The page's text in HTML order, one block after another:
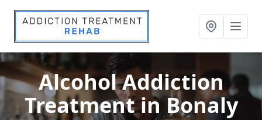
Alcohol Addiction
Treatmentin Bonaly